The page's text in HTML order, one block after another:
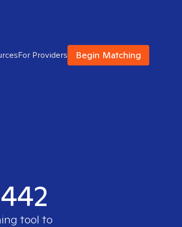
For Providers Begin Matching
tool to